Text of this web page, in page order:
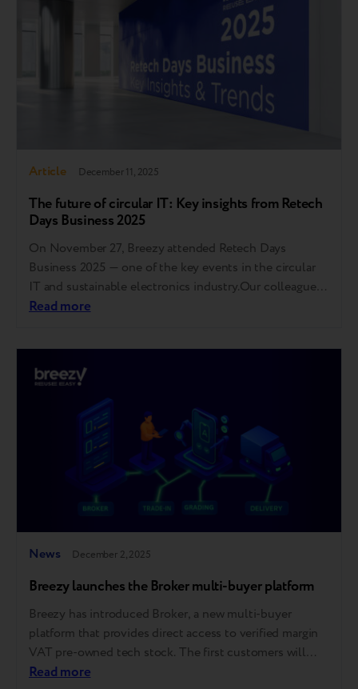
Article December 11, 2025
The future of circular IT: Key insights from Retech
Days Business 2025
On November 27, Breezy attended Retech Days
Business 2025 — one of the key events in the circular
IT and sustainable electronics industry.Our colleague
Maria Yanchenko took part in a panel discussion
management, quality standardization, and building
trust in refurbished technology. For those who couldn’t
attend, we’ve gathered the…
Read more
News December 2, 2025
Breezy launches the Broker multi-buyer platform
Breezy has introduced Broker, a new multi-buyer
platform that provides direct access to verified margin
VAT pre-owned tech stock. The first customers will
gain access till the end of the year. The platform is
Read more